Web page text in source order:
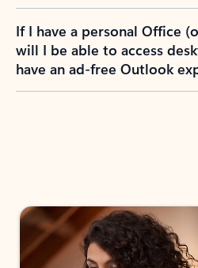
If I have a personal Office
will I be able to access
have an ad-free Outlook